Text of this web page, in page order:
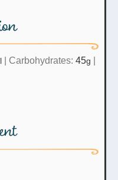
| Carbohydrates: 45g |